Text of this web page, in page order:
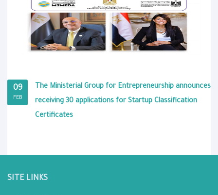
09
FEB
The Ministerial Group for Entrepreneurship announces
receiving 30 applications for Startup Classification
Certificates
SITE LINKS